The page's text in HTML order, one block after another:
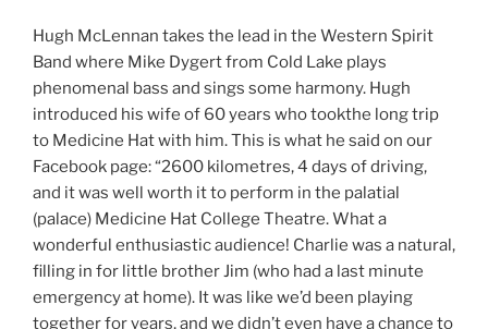
Hugh McLennan takes the lead in the Western Spirit
Band where Mike Dygert from Cold Lake plays
phenomenal bass and sings some harmony. Hugh
introduced his wife of 60 years who tookthe long trip
to Medicine Hat with him. This is what he said on our
Facebook page: “2600 kilometres, 4 days of driving,
and it was well worth it to perform in the palatial
(palace) Medicine Hat College Theatre. What a
wonderful enthusiastic audience! Charlie was a natural,
filling in for little brother Jim (who had a last minute
emergency at home). It was like we’d been playing
together for years, and we didn’t even have a chance to